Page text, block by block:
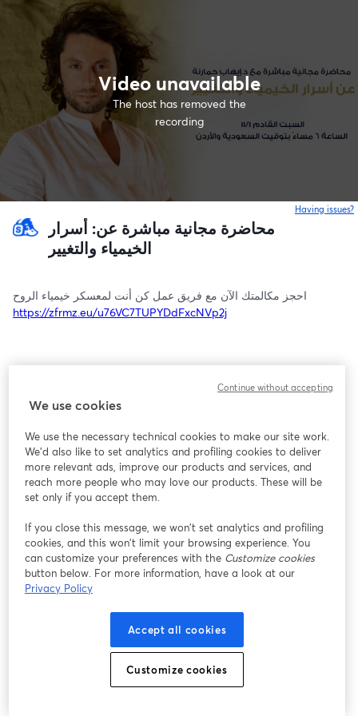
Video unavailable
The host has removed the
recording
Having issues?
محاضرة مجانية مباشرة عن: أسرار
الخيمياء والتغيير
احجز مكالمتك الآن مع فريق عمل كن أنت لمعسكر خيمياء الروح
https://zfrmz.eu/u76VC7TUPYDdFxcNVp2j
We use cookies
We use the necessary technical cookies to make our site work.
We'd also like to set analytics and profiling cookies to deliver
more relevant ads, improve our products and services, and
reach more people who may love our products. These will be
set only if you accept them.
If you close this message, we won’t set analytics and profiling
cookies, and this won’t limit your browsing experience. You
can customize your preferences with the Customize cookies
button below. For more information, have a look at our
Privacy Policy
Accept all cookies
Customize cookies
Continue without accepting